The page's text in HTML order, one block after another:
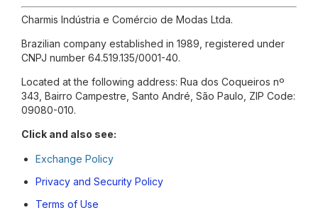
Charmis Indústria e Comércio de Modas Ltda.
Brazilian company established in 1989, registered under
CNPJ number 64.519.135/0001-40.
Located at the following address: Rua dos Coqueiros nº
343, Bairro Campestre, Santo André, São Paulo, ZIP Code:
09080-010.
Click and also see:
Exchange Policy
Privacy and Security Policy
Terms of Use